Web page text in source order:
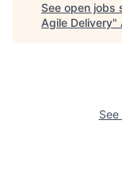
See open jobs
Agile Delivery"